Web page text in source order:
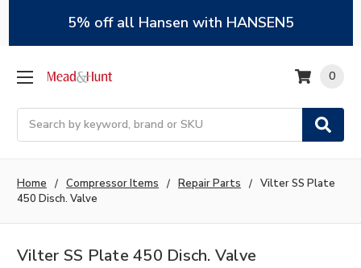
5% off all Hansen with HANSEN5
Search
0
Home Compressor Items Repair Parts
Vilter SS Plate
450 Disch. Valve
Vilter SS Plate 450 Disch. Valve